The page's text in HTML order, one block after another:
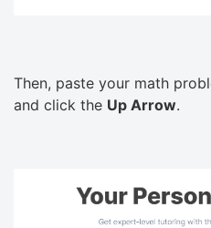
Then, paste your math
and click the Up Arrow.